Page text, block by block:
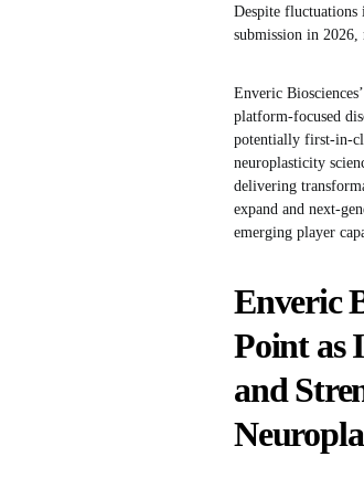
Despite fluctuations
submission in
Enveric
platform-focused
potentially first-in-
neuroplasticity
delivering
expand and next-
emerging player
Enveric
Point as
and